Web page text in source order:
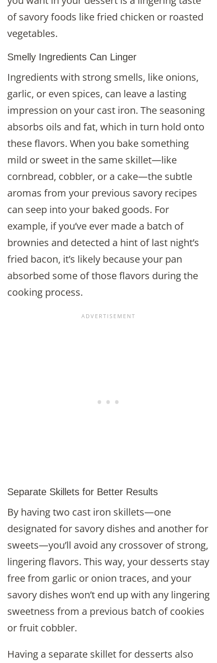
of savory foods like fried chicken or roasted
vegetables.
Smelly Ingredients Can Linger
Ingredients with strong smells, like onions,
garlic, or even spices, can leave a lasting
impression on your cast iron. The seasoning
absorbs oils and fat, which in turn hold onto
these flavors. When you bake something
mild or sweet in the same skillet—like
cornbread, cobbler, or a cake—the subtle
aromas from your previous savory recipes
can seep into your baked goods. For
example, if you’ve ever made a batch of
brownies and detected a hint of last night’s
fried bacon, it’s likely because your pan
absorbed some of those flavors during the
cooking process.
Separate Skillets for Better Results
By having two cast iron skillets—one
designated for savory dishes and another for
sweets—you’ll avoid any crossover of strong,
lingering flavors. This way, your desserts stay
free from garlic or onion traces, and your
savory dishes won’t end up with any lingering
sweetness from a previous batch of cookies
or fruit cobbler.
Having a separate skillet for desserts also